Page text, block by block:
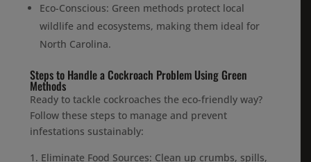
Eco-Conscious: Green methods protect local
wildlife and ecosystems, making them ideal for
North Carolina.
Steps to Handle a Cockroach Problem Using Green
Methods
Ready to tackle cockroaches the eco-friendly way?
Follow these steps to manage and prevent
infestations sustainably:
Eliminate Food Sources: Clean up crumbs, spills,